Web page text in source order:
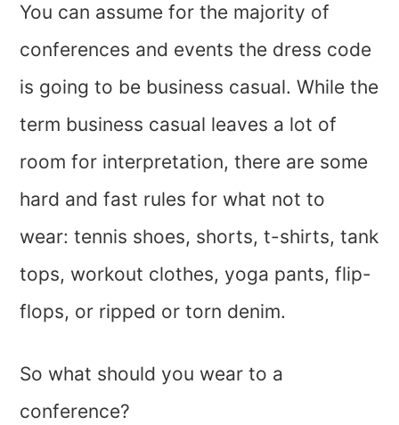
You can assume for the majority of
conferences and events the dress code
is going to be business casual. While the
term business casual leaves a lot of
room for interpretation, there are some
hard and fast rules for what not to
wear: tennis shoes, shorts, t-shirts, tank
tops, workout clothes, yoga pants, flip-
flops, or ripped or torn denim.
So what should you wear to a
conference?